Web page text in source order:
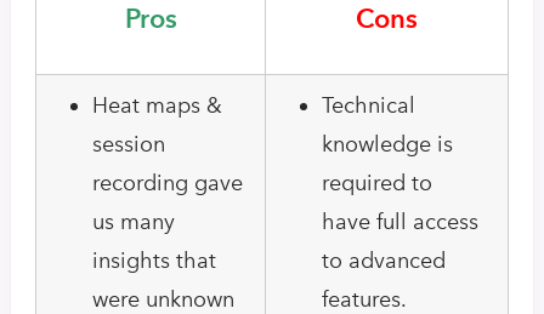
Pros Cons
Heat maps &
session
recording gave
us many
insights that
were unknown
Technical
knowledge is
required to
have full access
to advanced
features.